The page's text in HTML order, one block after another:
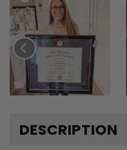
DESCRIPTION